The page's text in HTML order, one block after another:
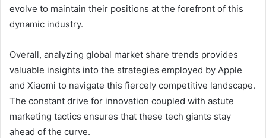
evolve to maintain their positions at the forefront of this
dynamic industry.
Overall, analyzing global market share trends provides
valuable insights into the strategies employed by Apple
and Xiaomi to navigate this fiercely competitive landscape.
The constant drive for innovation coupled with astute
marketing tactics ensures that these tech giants stay
ahead of the curve.